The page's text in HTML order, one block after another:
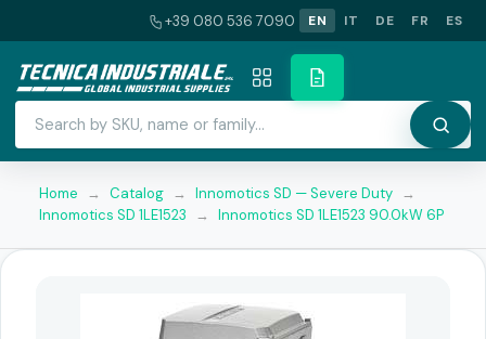
+39 080 536 7090 EN IT DE FR ES
Home → Catalog → Innomotics SD — Severe Duty →
Innomotics SD 1LE1523
→ Innomotics SD 1LE1523 90.0kW 6P